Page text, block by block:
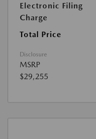
Electronic Filing
Charge
Total Price
Disclosure
MSRP
$29,255